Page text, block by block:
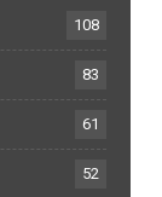
108
83
61
52